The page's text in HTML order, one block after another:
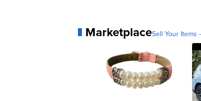
MarketplaceSell Your Items